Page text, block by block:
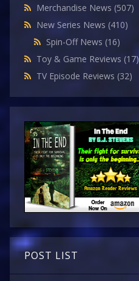
Merchandise News (507)
New Series News (410)
Spin-Off News (16)
Toy & Game Reviews (17)
TV Episode Reviews (32)
POST LIST